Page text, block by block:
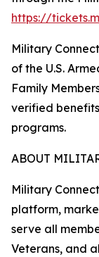
https://
Military
of the U.S.
Family
verified
programs.
ABOUT
Military Connect
platform,
serve all
Veterans, and